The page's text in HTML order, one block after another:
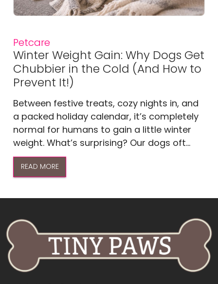
Petcare
Winter Weight Gain: Why Dogs Get
Chubbier in the Cold (And How to
Prevent It!)
Between festive treats, cozy nights in, and
a packed holiday calendar, it’s completely
normal for humans to gain a little winter
weight. What’s surprising? Our dogs oft...
READ MORE